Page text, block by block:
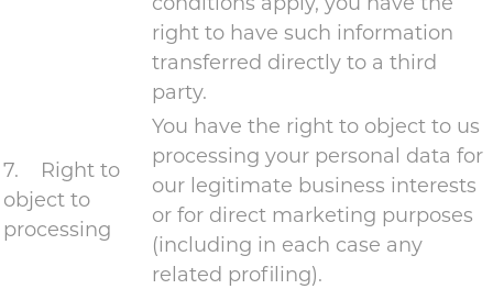
conditions apply, you have the
right to have such information
transferred directly to a third
party.
7. Right to
object to
processing
You have the right to object to us
processing your personal data for
our legitimate business interests
or for direct marketing purposes
(including in each case any
related profiling).